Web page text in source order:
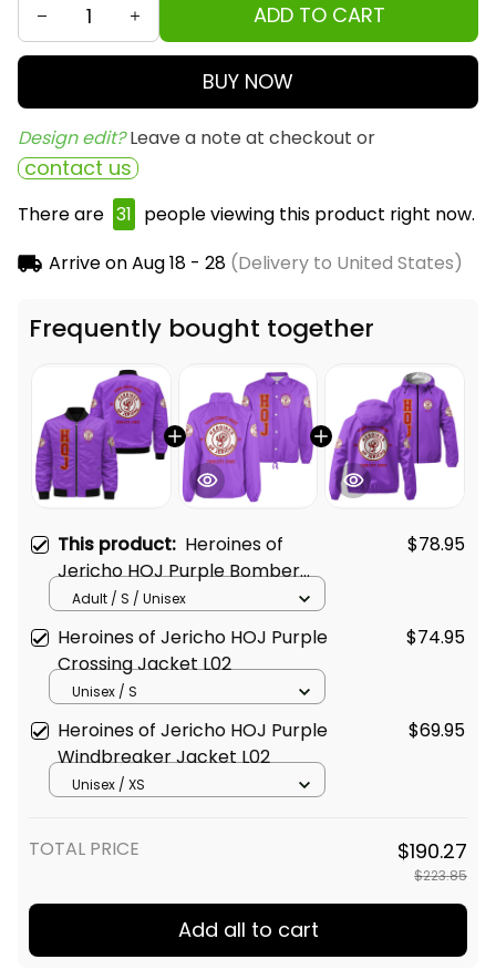
ADD TO CART
BUY NOW
Design edit? Leave a note at checkout or
contact us
There are 33 people viewing this product right
Frequently bought together
This product:Heroines of
Jericho HOJ Purple Bomber
Jacket L02
Heroines of Jericho HOJ Purple
Crossing Jacket L02
Heroines of Jericho HOJ Purple
Windbreaker Jacket L02
$190.27
$223.85
Add all to cart